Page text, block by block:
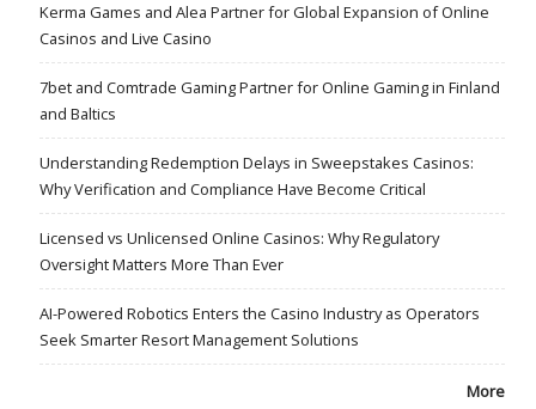
Kerma Games and Alea Partner for Global Expansion of Online
Casinos and Live Casino
7bet and Comtrade Gaming Partner for Online Gaming in Finland
and Baltics
Understanding Redemption Delays in Sweepstakes Casinos:
Why Verification and Compliance Have Become Critical
Licensed vs Unlicensed Online Casinos: Why Regulatory
Oversight Matters More Than Ever
AI-Powered Robotics Enters the Casino Industry as Operators
Seek Smarter Resort Management Solutions
More